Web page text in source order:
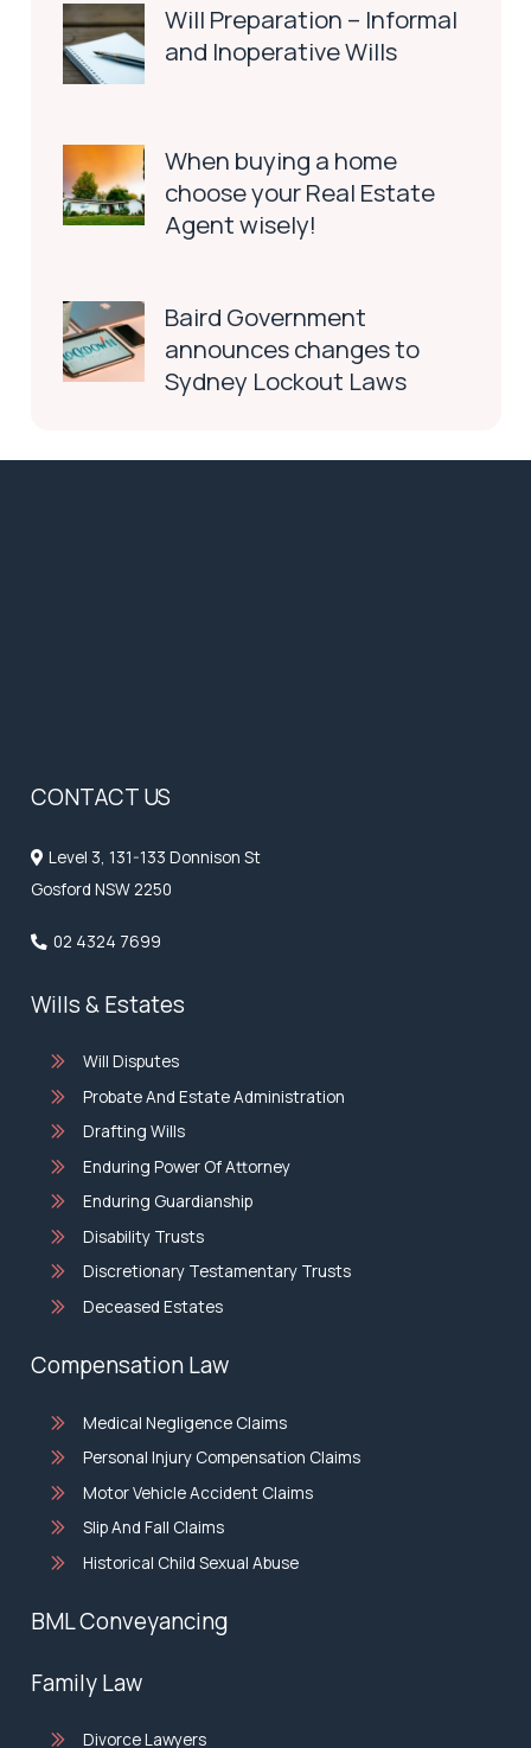
Will Preparation – Informal
and Inoperative Wills
When buying a home
choose your Real Estate
Agent wisely!
Baird Government
announces changes to
Sydney Lockout Laws
CONTACT US
Level 3, 131-133 Donnison St
Gosford NSW 2250
02 4324 7699
Wills & Estates
Will Disputes
Probate And Estate Administration
Drafting Wills
Enduring Power Of Attorney
Enduring Guardianship
Disability Trusts
Discretionary Testamentary Trusts
Deceased Estates
Compensation Law
Medical Negligence Claims
Personal Injury Compensation Claims
Motor Vehicle Accident Claims
Slip And Fall Claims
Historical Child Sexual Abuse
BML Conveyancing
Family Law
Divorce Lawyers